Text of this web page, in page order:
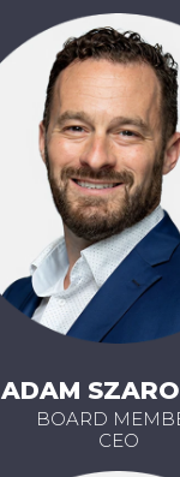
ADAM
BOARD
CEO